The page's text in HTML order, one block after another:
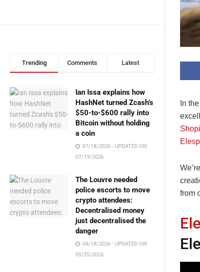
Trending Comments Latest
Ian Issa explains how
HashNet turned Zcash’s
$50-to-$600 rally into
Bitcoin without holding
a coin
07/18/2026 - UPDATED ON
07/19/2026
The Louvre needed
police escorts to move
crypto attendees:
Decentralised money
just decentralised the
danger
04/18/2026 - UPDATED ON
05/25/2026
In
from